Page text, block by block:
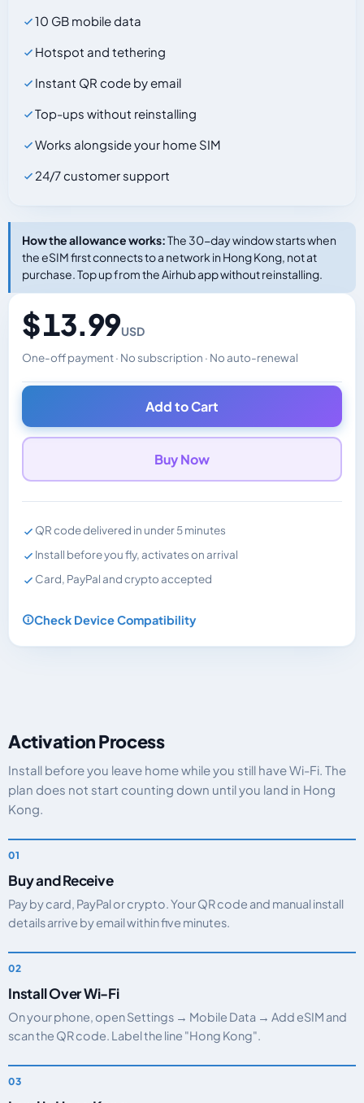
10 GB mobile data
Hotspot and tethering
Instant QR code by email
Top-ups without reinstalling
Works alongside your home SIM
24/7 customer support
How the allowance works:The 30-day window starts when
the eSIM first connects to a network in Hong Kong, not at
purchase. Top up from the Airhub app without reinstalling.
$ 13.99USD
One-off payment · No subscription · No auto-renewal
Changes the displayed price. Charged in the currency
Add to Cart
Buy Now
QR code delivered in under 5 minutes
Install before you fly, activates on arrival
Card, PayPal and crypto accepted
Check Device Compatibility
Activation Process
Install before you leave home while you still have Wi-Fi. The
plan does not start counting down until you land in Hong
Kong.
Buy and Receive
Pay by card, PayPal or crypto. Your QR code and manual install
details arrive by email within five minutes.
Install Over Wi-Fi
On your phone, open Settings → Mobile Data → Add eSIM and
scan the QR code. Label the line "Hong Kong".